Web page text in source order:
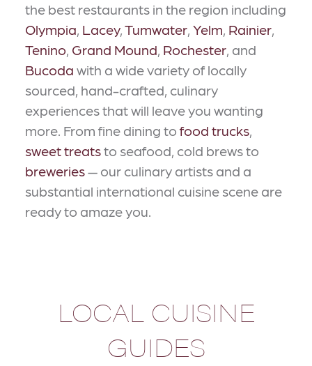
the best restaurants in the region including
Olympia, Lacey,Tumwater, Yelm, Rainier,
Tenino, Grand Mound, Rochester, and
Bucoda with a wide variety of locally
sourced, hand-crafted, culinary
experiences that will leave you wanting
more. From fine dining to food trucks,
sweet treatsto seafood, cold brews to
breweries— our culinary artists and a
substantial international cuisine scene are
ready to amaze you.
LOCAL CUISINE
GUIDES